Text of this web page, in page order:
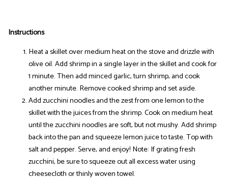
Instructions
Heat a skillet over medium heat on the stove and drizzle with
olive oil. Add shrimp in a single layer in the skillet and cook for
1 minute. Then add minced garlic, turn shrimp, and cook
another minute. Remove cooked shrimp and set aside.
Add zucchini noodles and the zest from one lemon to the
skillet with the juices from the shrimp. Cook on medium heat
until the zucchini noodles are soft, but not mushy. Add shrimp
back into the pan and squeeze lemon juice to taste. Top with
salt and pepper. Serve, and enjoy! Note: If grating fresh
zucchini, be sure to squeeze out all excess water using
cheesecloth or thinly woven towel.